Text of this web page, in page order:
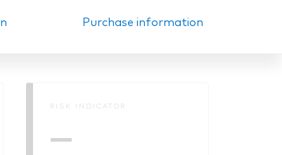
Purchase information
RISK INDICATOR
—